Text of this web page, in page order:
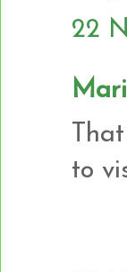
22
to